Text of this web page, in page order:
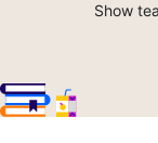
Show